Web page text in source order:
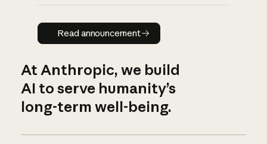
Read announcement
Read announcement
At Anthropic, we build
AI to serve humanity’s
long-term well-being.